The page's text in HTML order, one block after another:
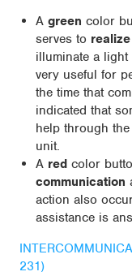
A green color
serves to
illuminate a
very useful for
the time that
indicated that
help through
unit.
A red color
communication
action also
assistance is
231)